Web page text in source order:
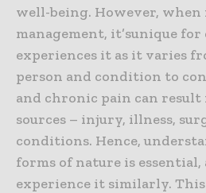
well-being. However, when
management, it’sunique
experiences it as it varies
person and condition to
and chronic pain can
sources – injury, illness,
conditions. Hence,
forms of nature is essential,
experience it similarly.